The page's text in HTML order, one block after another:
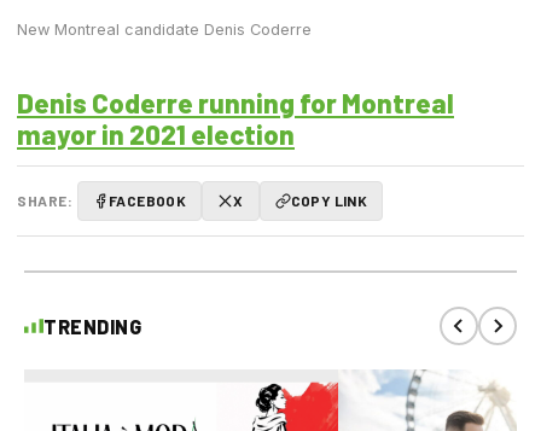
New Montreal candidate Denis Coderre
Denis Coderre running for Montreal
mayor in 2021 election
SHARE: FACEBOOK X COPY LINK
TRENDING